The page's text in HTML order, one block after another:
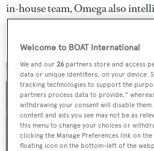
in-house team, Omega also
superstructure to be entirely free
uninterrupted views of the sea
Welcome to BOAT International
We and our26 partners store and access
data or unique identifiers, on your device.
tracking technologies to support the
partners process data to provide,"
withdrawing your consent will disable
content and ads you see may not be as
this menu to change your choices or
clicking the Manage Preferences link on
floating icon on the bottom-left of the